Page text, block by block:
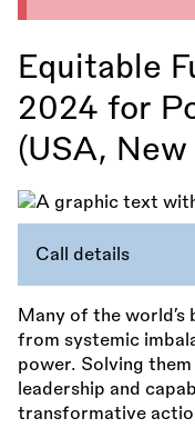
Equitable
2024 for
(USA, New
Call details
Many of the
from systemic
power. Solving
leadership and
transformative